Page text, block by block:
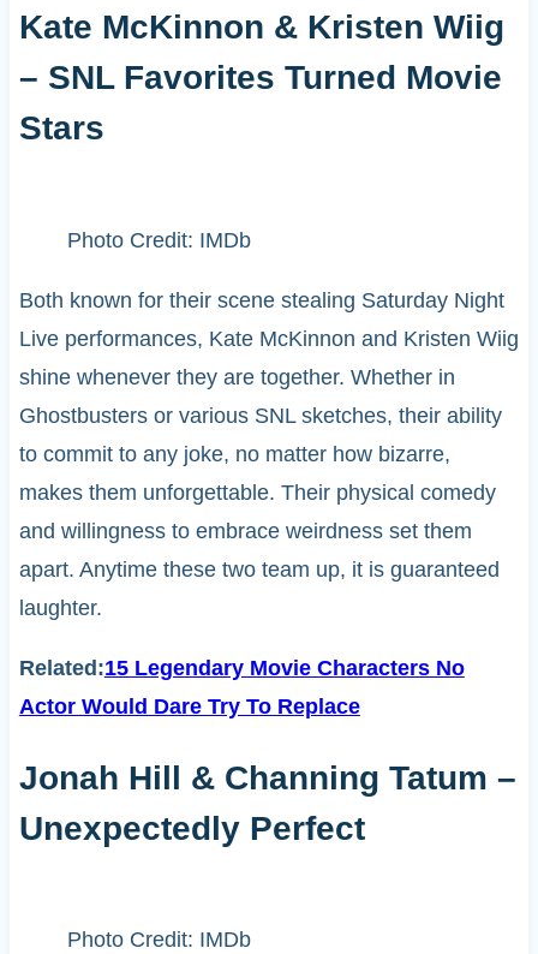
Kate McKinnon & Kristen Wiig
– SNL Favorites Turned Movie
Stars
Photo Credit: IMDb
Both known for their scene stealing Saturday Night
Live performances, Kate McKinnon and Kristen Wiig
shine whenever they are together. Whether in
Ghostbusters or various SNL sketches, their ability
to commit to any joke, no matter how bizarre,
makes them unforgettable. Their physical comedy
and willingness to embrace weirdness set them
apart. Anytime these two team up, it is guaranteed
laughter.
Related:15 Legendary Movie Characters No
Actor Would Dare Try To Replace
Jonah Hill & Channing Tatum –
Unexpectedly Perfect
Photo Credit: IMDb